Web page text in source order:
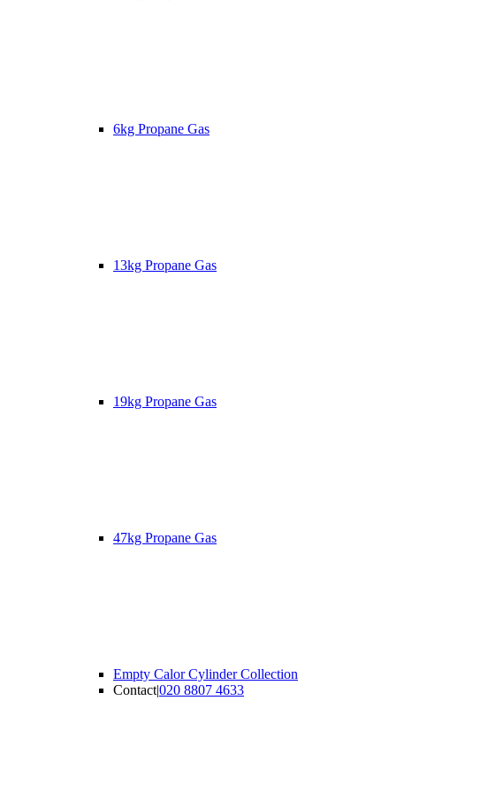
6kg Propane Gas
13kg Propane Gas
19kg Propane Gas
47kg Propane Gas
Empty Calor Cylinder Collection
Contact|020 8807 4633